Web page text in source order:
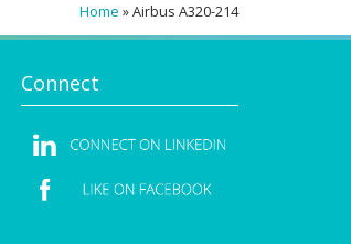
Home »Airbus A320-214
Connect